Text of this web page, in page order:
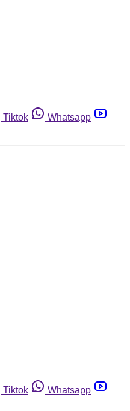
Tiktok
Whatsapp
Tiktok
Whatsapp